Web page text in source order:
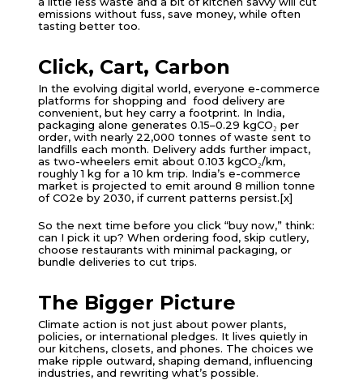
emissions without fuss, save money, while often
tasting better too.
Click, Cart, Carbon
In the evolving digital world, everyone e-commerce
platforms for shopping and food delivery are
convenient, but hey carry a footprint. In India,
packaging alone generates 0.15–0.29 kgCO₂ per
order, with nearly 22,000 tonnes of waste sent to
landfills each month. Delivery adds further impact,
as two-wheelers emit about 0.103 kgCO₂/km,
roughly 1 kg for a 10 km trip. India’s e-commerce
market is projected to emit around 8 million tonne
of CO2e by 2030, if current patterns persist.[x]
So the next time before you click “buy now,” think:
can I pick it up? When ordering food, skip cutlery,
choose restaurants with minimal packaging, or
bundle deliveries to cut trips.
The Bigger Picture
Climate action is not just about power plants,
policies, or international pledges. It lives quietly in
our kitchens, closets, and phones. The choices we
make ripple outward, shaping demand, influencing
industries, and rewriting what’s possible.